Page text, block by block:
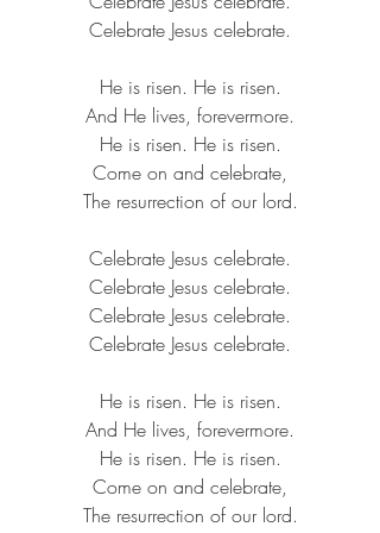
Celebrate Jesus celebrate.
He is risen. He is risen.
And He lives, forevermore.
He is risen. He is risen.
Come on and celebrate,
The resurrection of our lord.
Celebrate Jesus celebrate.
Celebrate Jesus celebrate.
Celebrate Jesus celebrate.
Celebrate Jesus celebrate.
He is risen. He is risen.
And He lives, forevermore.
He is risen. He is risen.
Come on and celebrate,
The resurrection of our lord.